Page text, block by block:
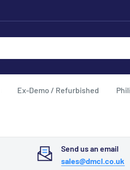
Ex-Demo / Refurbished
Send us an email
sales@dmcl.co.uk